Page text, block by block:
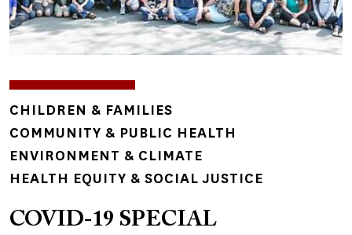
TOPICS
CHILDREN & FAMILIES
COMMUNITY & PUBLIC HEALTH
ENVIRONMENT & CLIMATE
HEALTH EQUITY & SOCIAL JUSTICE
COVID-19 SPECIAL